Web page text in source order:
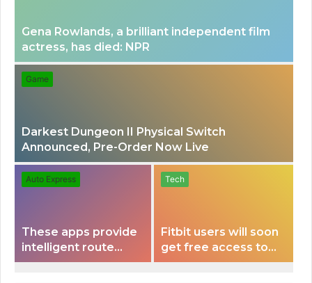
Gena Rowlands, a brilliant independent film
actress, has died: NPR
Game
Darkest Dungeon II Physical Switch
Announced, Pre-Order Now Live
Auto Express
These apps provide
intelligent route
planning capabilities
Tech
Fitbit users will soon
get free access to
Peloton classes